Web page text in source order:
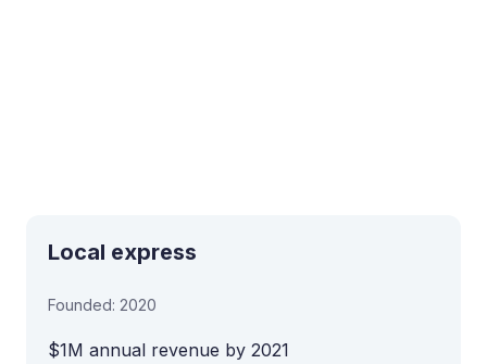
Local express
Founded: 2020
$1M annual revenue by 2021